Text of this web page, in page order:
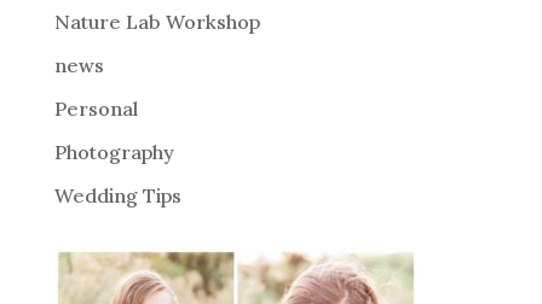
:Nature Lab Workshop
news
Personal
Photography
Wedding Tips